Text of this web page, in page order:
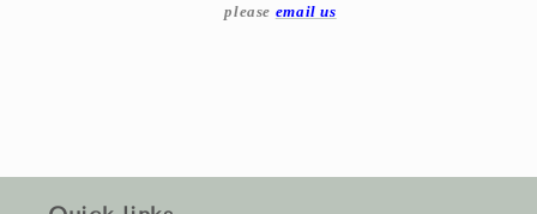
please email us